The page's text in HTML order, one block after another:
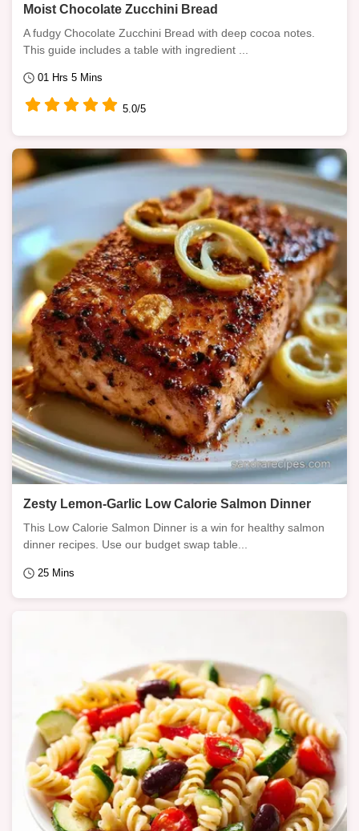
Moist Chocolate Zucchini Bread
A fudgy Chocolate Zucchini Bread with deep cocoa notes.
This guide includes a table with ingredient ...
01 Hrs 5 Mins
5.0/5
Zesty Lemon-Garlic Low Calorie Salmon Dinner
This Low Calorie Salmon Dinner is a win for healthy salmon
dinner recipes. Use our budget swap table...
25 Mins